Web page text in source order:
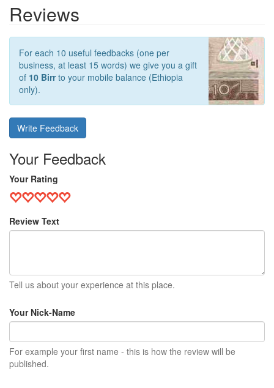
Reviews
For each 10 useful feedbacks (one per
business, at least 15 words) we give you a gift
of 10 Birrto your mobile balance (Ethiopia
only).
Write Feedback
Your Feedback
Your Rating
Review Text
Tell us about your experience at this place.
Your Nick-Name
For example your first name - this is how the review will be
published.